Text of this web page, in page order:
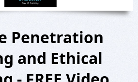
Penetration
and Ethical